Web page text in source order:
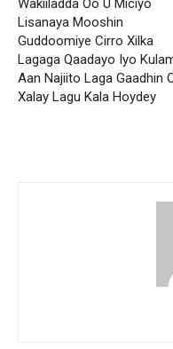
Lisanaya Mooshin
Guddoomiye Cirro Xilka
Lagaga Qaadayo Iyo
Aan Najiito Laga Gaadhin
Xalay Lagu Kala Hoydey